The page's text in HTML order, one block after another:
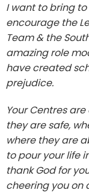
I want to bring
encourage the
Team & the
amazing role
have created
prejudice.
Your Centres
they are safe,
where they are
to pour your life
thank God for
cheering you on